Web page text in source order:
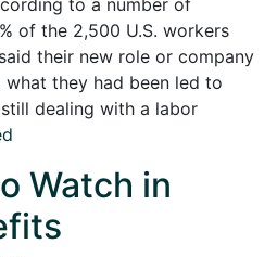
of the 2,500 U.S. workers
their new role or company
they had been led to
dealing with a labor
Watch in